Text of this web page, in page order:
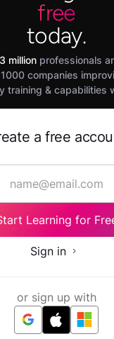
free
today.
3 million professionals
1000 companies
training & capabilities
a free
Learning for
Sign in
or sign up with